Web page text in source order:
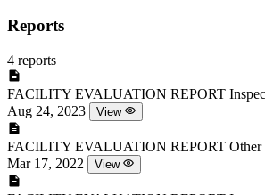
Reports
4 reports
FACILITY EVALUATION REPORT
Aug 24, 2023
View
FACILITY EVALUATION REPORT Other
Mar 17, 2022
View